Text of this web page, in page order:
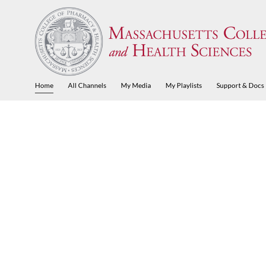
Home All Channels My Media My Playlists Support & Docs